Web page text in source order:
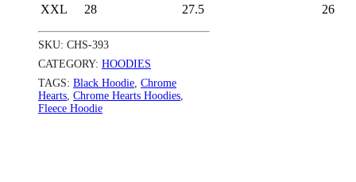
XXL
28 27.5 26
SKU: CHS-393
CATEGORY: HOODIES
TAGS: Black Hoodie, Chrome
Hearts, Chrome Hearts Hoodies,
Fleece Hoodie